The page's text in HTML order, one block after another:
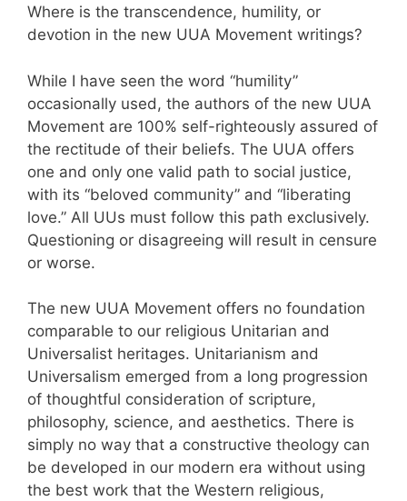
Where is the transcendence, humility, or
devotion in the new UUA Movement writings?
While I have seen the word “humility”
occasionally used, the authors of the new UUA
Movement are 100% self-righteously assured of
the rectitude of their beliefs. The UUA offers
one and only one valid path to social justice,
with its “beloved community” and “liberating
love.” All UUs must follow this path exclusively.
Questioning or disagreeing will result in censure
or worse.
The new UUA Movement offers no foundation
comparable to our religious Unitarian and
Universalist heritages. Unitarianism and
Universalism emerged from a long progression
of thoughtful consideration of scripture,
philosophy, science, and aesthetics. There is
simply no way that a constructive theology can
be developed in our modern era without using
the best work that the Western religious,